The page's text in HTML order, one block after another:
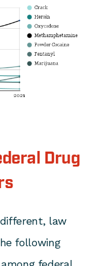
Drug
law
following